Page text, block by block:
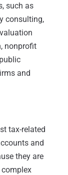
such as
consulting,
nonprofit
and
tax-related
and
they are